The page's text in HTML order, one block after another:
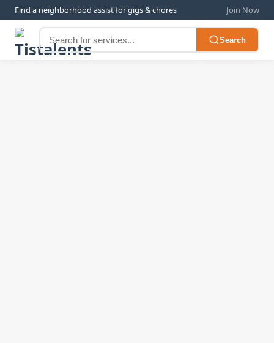
Find a neighborhood assist for gigs & chores Join Now
Search